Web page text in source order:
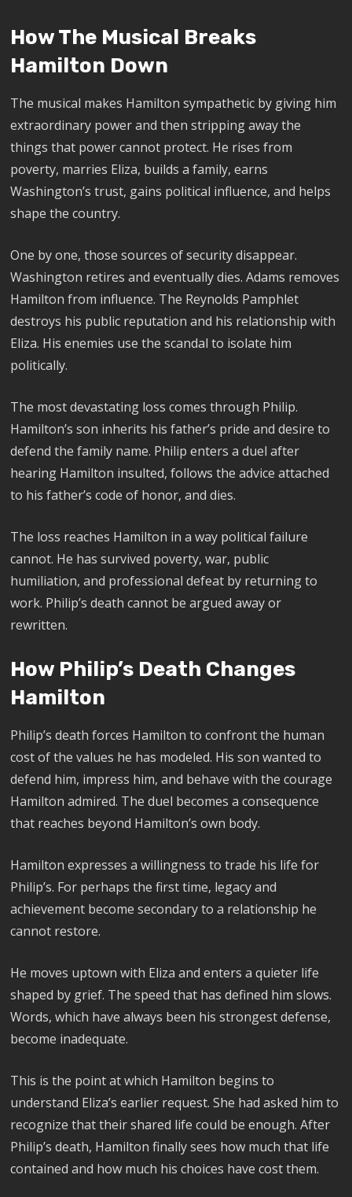
How The Musical Breaks
Hamilton Down
The musical makes Hamilton sympathetic by giving him
extraordinary power and then stripping away the
things that power cannot protect. He rises from
poverty, marries Eliza, builds a family, earns
Washington’s trust, gains political influence, and helps
shape the country.
One by one, those sources of security disappear.
Washington retires and eventually dies. Adams removes
Hamilton from influence. The Reynolds Pamphlet
destroys his public reputation and his relationship with
Eliza. His enemies use the scandal to isolate him
politically.
The most devastating loss comes through Philip.
Hamilton’s son inherits his father’s pride and desire to
defend the family name. Philip enters a duel after
hearing Hamilton insulted, follows the advice attached
to his father’s code of honor, and dies.
The loss reaches Hamilton in a way political failure
cannot. He has survived poverty, war, public
humiliation, and professional defeat by returning to
work. Philip’s death cannot be argued away or
rewritten.
How Philip’s Death Changes
Hamilton
Philip’s death forces Hamilton to confront the human
cost of the values he has modeled. His son wanted to
defend him, impress him, and behave with the courage
Hamilton admired. The duel becomes a consequence
that reaches beyond Hamilton’s own body.
Hamilton expresses a willingness to trade his life for
Philip’s. For perhaps the first time, legacy and
achievement become secondary to a relationship he
cannot restore.
He moves uptown with Eliza and enters a quieter life
shaped by grief. The speed that has defined him slows.
Words, which have always been his strongest defense,
become inadequate.
This is the point at which Hamilton begins to
understand Eliza’s earlier request. She had asked him to
recognize that their shared life could be enough. After
Philip’s death, Hamilton finally sees how much that life
contained and how much his choices have cost them.